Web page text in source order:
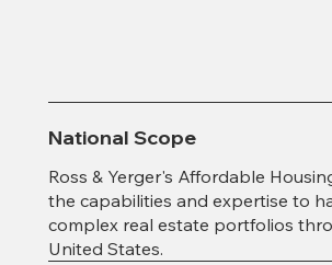
National Scope
Ross & Yerger's Affordable
the capabilities and expertise to
complex real estate portfolios
United States.